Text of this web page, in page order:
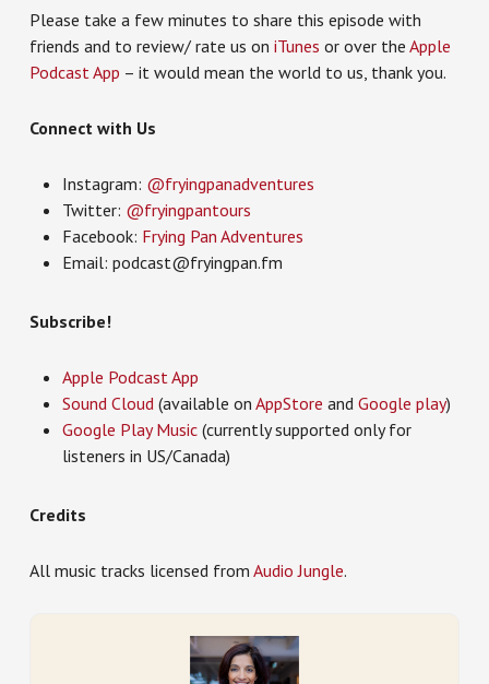
Please take a few minutes to share this episode with
friends and to review/ rate us on iTunes or over the Apple
Podcast App – it would mean the world to us, thank you.
Connect with Us
Instagram: @fryingpanadventures
Twitter: @fryingpantours
Facebook: Frying Pan Adventures
Email: podcast@fryingpan.fm
Subscribe!
Apple Podcast App
Sound Cloud(available on AppStore and Google play)
Google Play Music(currently supported only for
listeners in US/Canada)
Credits
All music tracks licensed from Audio Jungle.